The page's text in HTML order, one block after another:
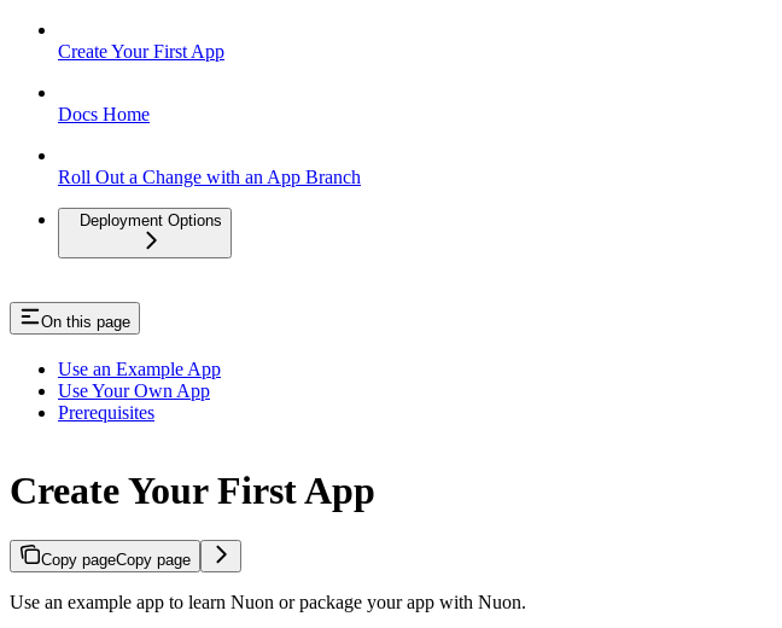
Create Your First App
Docs Home
Roll Out a Change with an App Branch
Deployment Options
On this page
Use an Example App
Use Your Own App
Prerequisites
Create Your First App
Copy pageCopy page
Use an example app to learn Nuon or package your app with Nuon.